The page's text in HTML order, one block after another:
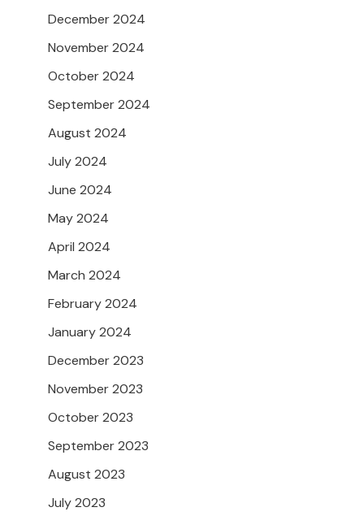
December 2024
November 2024
October 2024
September 2024
August 2024
July 2024
June 2024
May 2024
April 2024
March 2024
February 2024
January 2024
December 2023
November 2023
October 2023
September 2023
August 2023
July 2023